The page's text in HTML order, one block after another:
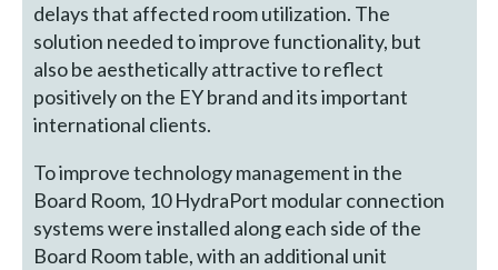
delays that affected room utilization. The
solution needed to improve functionality, but
also be aesthetically attractive to reflect
positively on the EY brand and its important
international clients.
To improve technology management in the
Board Room, 10 HydraPort modular connection
systems were installed along each side of the
Board Room table, with an additional unit